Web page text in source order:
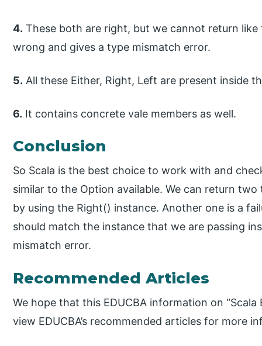
4. These both are right, but we cannot return
wrong and gives a type mismatch error.
5. All these Either, Right, Left are present inside
6. It contains concrete vale members as well.
Conclusion
So Scala is the best choice to work with and
similar to the Option available. We can return
by using the Right() instance. Another one is a
should match the instance that we are passing
mismatch error.
Recommended Articles
We hope that this EDUCBA information on
view EDUCBA’s recommended articles for more